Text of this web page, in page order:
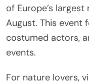
of Europe’s
August. This event
costumed actors,
events.
For nature lovers,